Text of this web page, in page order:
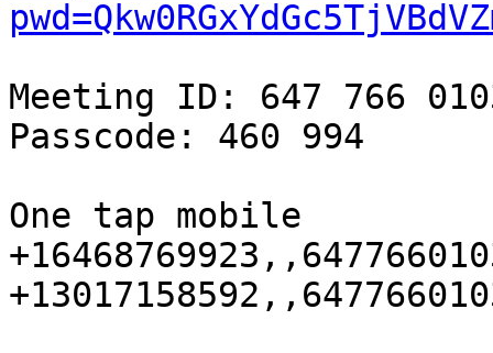
Meeting ID: 647 766
Passcode: 460 994
One tap mobile